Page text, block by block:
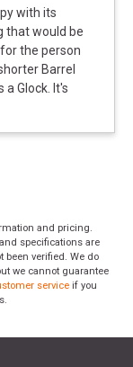
with its
that would be
the person
Barrel
a Glock. It's
and pricing.
specifications are
been verified. We do
we cannot guarantee
service if you